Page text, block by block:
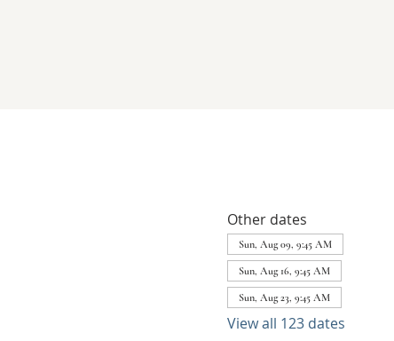
Other dates
Sun, Aug 09, 9:45 AM
Sun, Aug 16, 9:45 AM
Sun, Aug 23, 9:45 AM
View all 123 dates